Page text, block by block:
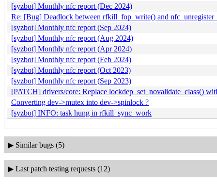
[syzbot] Monthly nfc report (Dec 2024)
Re: [Bug] Deadlock between rfkill_fop_write() and
[syzbot] Monthly nfc report (Sep 2024)
[syzbot] Monthly nfc report (Aug 2024)
[syzbot] Monthly nfc report (Apr 2024)
[syzbot] Monthly nfc report (Feb 2024)
[syzbot] Monthly nfc report (Oct 2023)
[syzbot] Monthly nfc report (Sep 2023)
[PATCH] drivers/core: Replace lockdep_set_novalidate_class()
Converting dev->mutex into dev->spinlock ?
[syzbot] INFO: task hung in rfkill_sync_work
▶ Similar bugs (5)
▶ Last patch testing requests (12)